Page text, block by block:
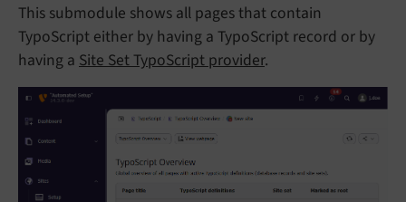
This submodule shows all pages that contain
TypoScript either by having a TypoScript record or by
having a Site Set TypoScript provider.